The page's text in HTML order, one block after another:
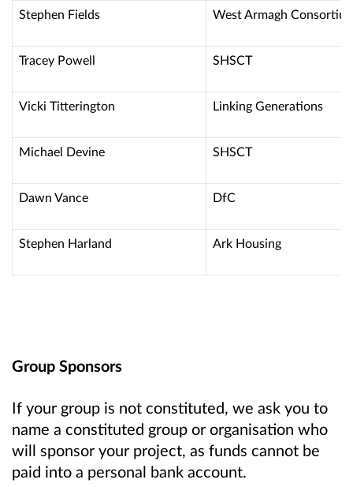
Stephen Fields West Armagh
Tracey Powell SHSCT
Vicki Titterington Linking Generations
Michael Devine SHSCT
Dawn Vance DfC
Stephen Harland Ark Housing
Group Sponsors
If your group is not constituted, we ask you to
name a constituted group or organisation who
will sponsor your project, as funds cannot be
paid into a personal bank account.